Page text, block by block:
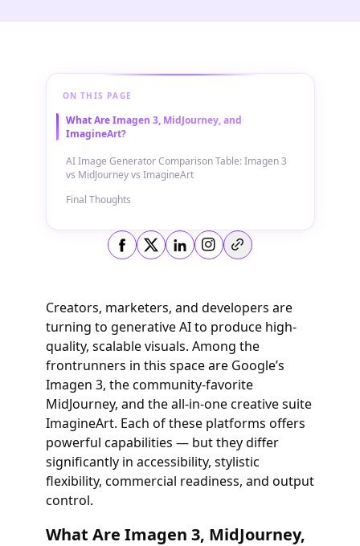
ON THIS PAGE
What Are Imagen 3, MidJourney, and
ImagineArt?
AI Image Generator Comparison Table: Imagen 3
vs MidJourney vs ImagineArt
Final Thoughts
Copy link
Creators, marketers, and developers are
turning to generative AI to produce high-
quality, scalable visuals. Among the
frontrunners in this space are Google’s
Imagen 3, the community-favorite
MidJourney, and the all-in-one creative suite
ImagineArt. Each of these platforms offers
powerful capabilities — but they differ
significantly in accessibility, stylistic
flexibility, commercial readiness, and output
control.
What Are Imagen 3, MidJourney,